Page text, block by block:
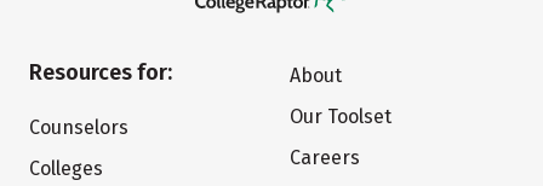
Resources for:
Counselors
Colleges
About
Our Toolset
Careers